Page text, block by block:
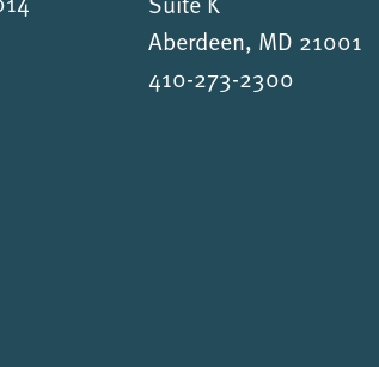
Aberdeen, MD 21001
410-273-2300